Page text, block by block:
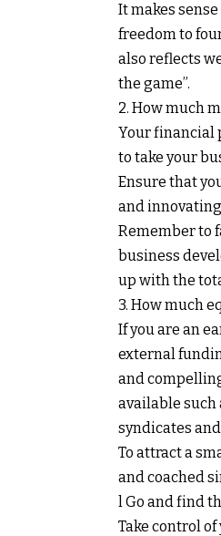
It makes
freedom to
also reflects
the game”.
2. How much
Your financial
to take your
Ensure that
and
Remember to
business
up with the
3. How much
If you are an
external
and
available such
syndicates
To attract a
and coached
l Go and find
Take control